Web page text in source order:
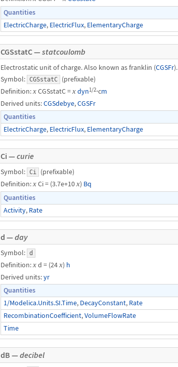
Quantities
ElectricCharge, ElectricFlux, ElementaryCharge
CGSstatC — statcoulomb
Electrostatic unit of charge. Also known as franklin (CGSFr).
Symbol: CGSstatC
(prefixable)
Definition:xCGSstatC =xdyn1/2⋅cm
Derived units:CGSdebye,CGSFr
Quantities
ElectricCharge, ElectricFlux, ElementaryCharge
Ci — curie
Symbol: Ci
(prefixable)
Definition:xCi = (3.7e+10x) Bq
Quantities
Activity, Rate
d — day
Symbol: d
Definition:xd = (24x) h
Derived units:yr
Quantities
1/Modelica.Units.SI.Time, DecayConstant, Rate
RecombinationCoefficient,VolumeFlowRate
Time
dB — decibel